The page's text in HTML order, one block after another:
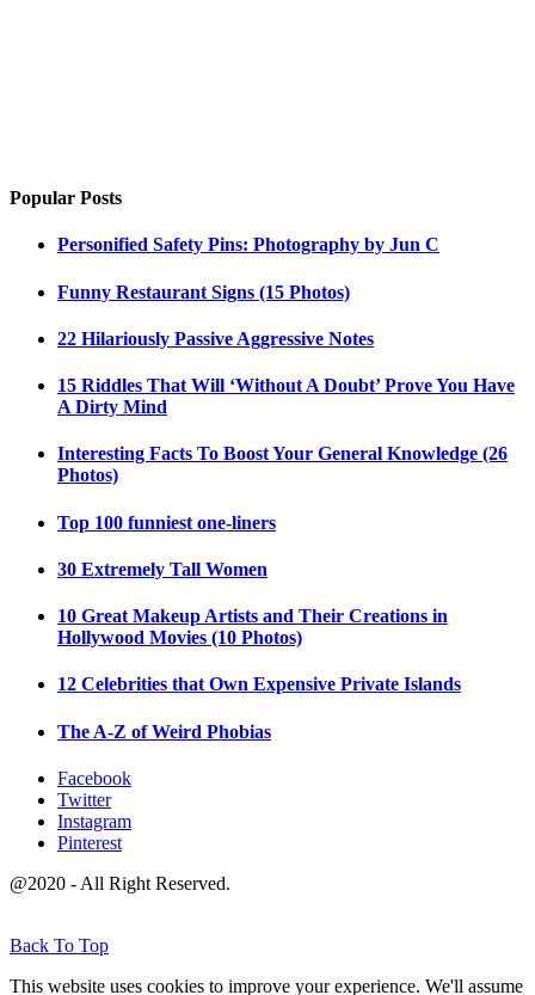
Popular Posts
Personified Safety Pins: Photography by Jun C
Funny Restaurant Signs (15 Photos)
22 Hilariously Passive Aggressive Notes
15 Riddles That Will ‘Without A Doubt’ Prove You Have
A Dirty Mind
Interesting Facts To Boost Your General Knowledge (26
Photos)
Top 100 funniest one-liners
30 Extremely Tall Women
10 Great Makeup Artists and Their Creations in
Hollywood Movies (10 Photos)
12 Celebrities that Own Expensive Private Islands
The A-Z of Weird Phobias
Facebook
Twitter
Instagram
Pinterest
@2020 - All Right Reserved.
Back To Top
This website uses cookies to improve your experience. We'll assume